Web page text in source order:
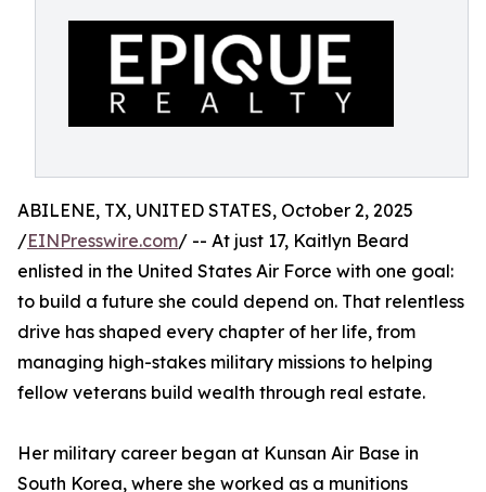
ABILENE, TX, UNITED STATES, October 2, 2025
/EINPresswire.com/ -- At just 17, Kaitlyn Beard
enlisted in the United States Air Force with one goal:
to build a future she could depend on. That relentless
drive has shaped every chapter of her life, from
managing high-stakes military missions to helping
fellow veterans build wealth through real estate.
Her military career began at Kunsan Air Base in
South Korea, where she worked as a munitions